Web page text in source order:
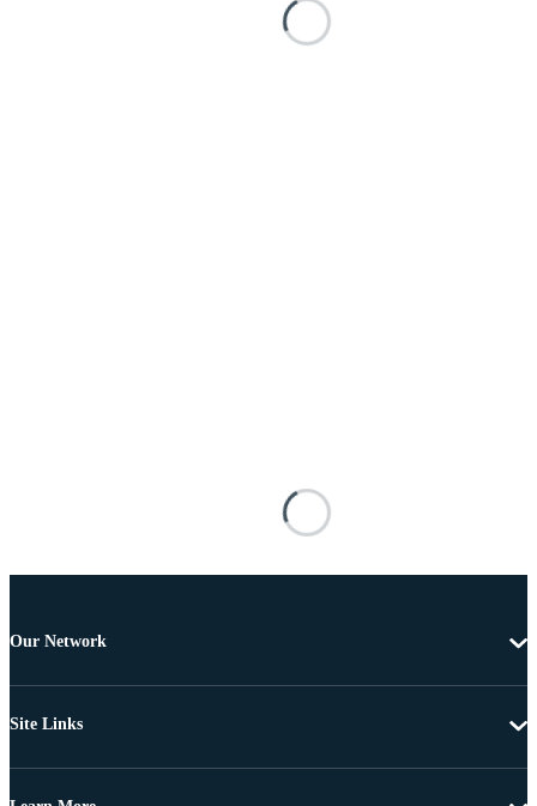
Our Network
Site Links